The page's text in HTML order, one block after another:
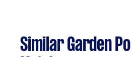
Similar Garden